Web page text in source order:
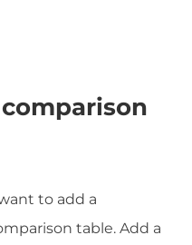
to add a
table. Add a